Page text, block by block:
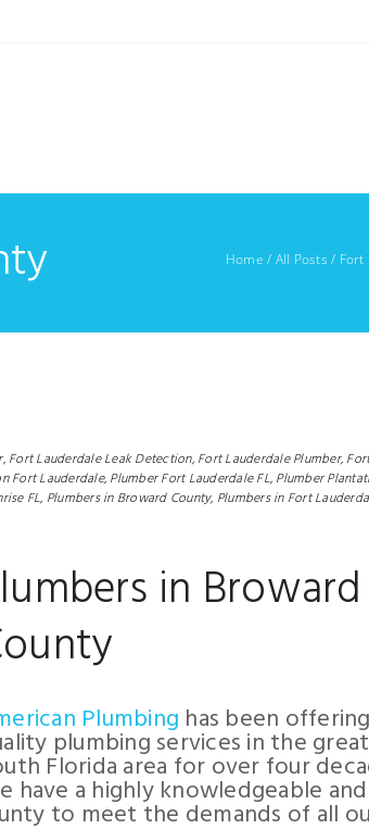
Home / All Posts / Fort
Fort Lauderdale Leak Detection, Fort Lauderdale Plumber,
Fort Lauderdale, Plumber Fort Lauderdale FL, Plumber
FL, Plumbers in Broward County, Plumbers in Fort
in Broward
Plumbing has been
plumbing services in the
Florida area for over four
have a highly knowledgeable and
to meet the demands of all